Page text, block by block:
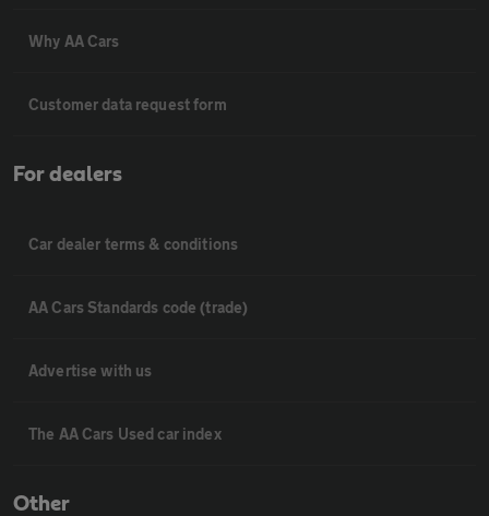
Why AA Cars
Customer data request form
For dealers
Car dealer terms & conditions
AA Cars Standards code (trade)
Advertise with us
The AA Cars Used car index
Other